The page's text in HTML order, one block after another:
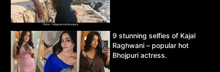
9 stunning selfies of Kajal
Raghwani – popular hot
Bhojpuri actress.